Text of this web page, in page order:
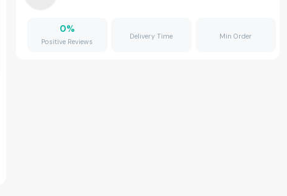
0%
Positive Reviews
Delivery Time Min Order